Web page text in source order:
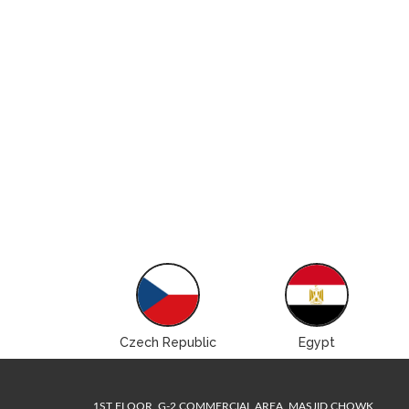
Czech Republic Egypt
1ST FLOOR, G-2 COMMERCIAL AREA, MASJID CHOWK,